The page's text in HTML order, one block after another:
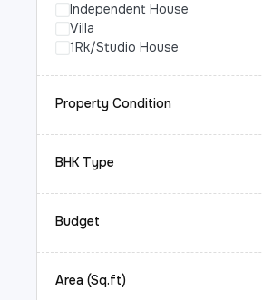
Independent House
Villa
1Rk/Studio House
Property Condition
BHK Type
Budget
Area (Sq.ft)